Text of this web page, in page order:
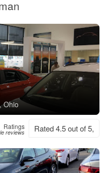
Ohio
Ratings
reviews Rated 4.5 out of 5,